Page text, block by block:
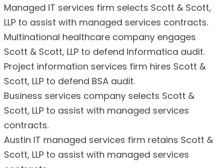
Managed IT services firm selects Scott & Scott,
LLP to assist with managed services contracts.
Multinational healthcare company engages
Scott & Scott, LLP to defend Informatica audit.
Project information services firm hires Scott &
Scott, LLP to defend BSA audit.
Business services company selects Scott &
Scott, LLP to assist with managed services
contracts.
Austin IT managed services firm retains Scott &
Scott, LLP to assist with managed services